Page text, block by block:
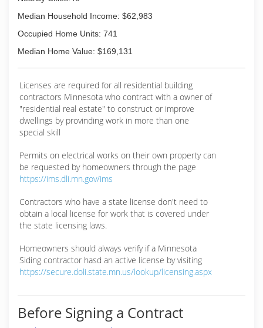
Median Household Income: $62,983
Occupied Home Units: 741
Median Home Value: $169,131
Licenses are required for all residential building
contractors Minnesota who contract with a owner of
"residential real estate" to construct or improve
dwellings by provinding work in more than one
special skill
Permits on electrical works on their own property can
be requested by homeowners through the page
https://ims.dli.mn.gov/ims
Contractors who have a state license don't need to
obtain a local license for work that is covered under
the state licensing laws.
Homeowners should always verify if a Minnesota
Siding contractor hasd an active license by visiting
https://secure.doli.state.mn.us/lookup/licensing.aspx
Before Signing a Contract